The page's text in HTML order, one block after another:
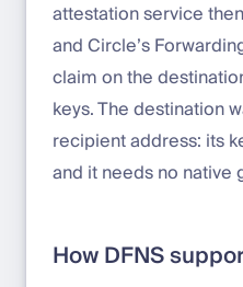
attestation service
and Circle’s
claim on the
keys. The destination
recipient address: its
and it needs no native
How DFNS